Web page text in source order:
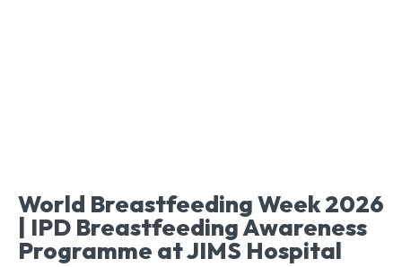
World Breastfeeding Week 2026
| IPD Breastfeeding Awareness
Programme at JIMS Hospital